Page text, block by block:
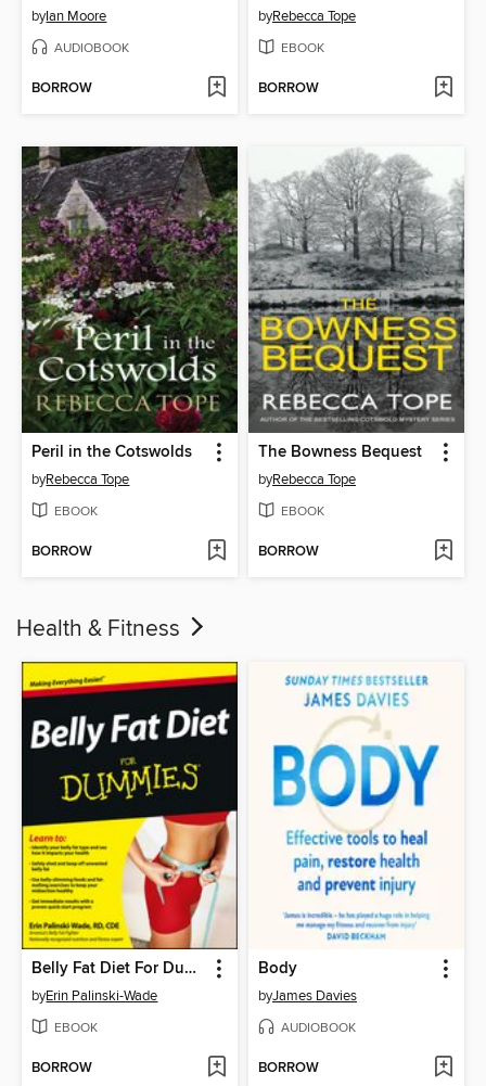
byIan Moore
AUDIOBOOK
BORROW
byRebecca Tope
EBOOK
BORROW
Peril in the Cotswolds
byRebecca Tope
EBOOK
BORROW
The Bowness Bequest
byRebecca Tope
EBOOK
BORROW
Health & Fitness
Belly Fat Diet For Dummies
byErin Palinski-Wade
EBOOK
BORROW
Body
byJames Davies
AUDIOBOOK
BORROW